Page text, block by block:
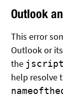
Outlook
This error
Outlook or
the
help resolve